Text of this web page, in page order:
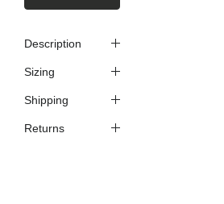
Description
Sizing
Shipping
Returns